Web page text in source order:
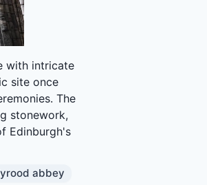
with intricate
site once
The
stonework,
Edinburgh's
abbey